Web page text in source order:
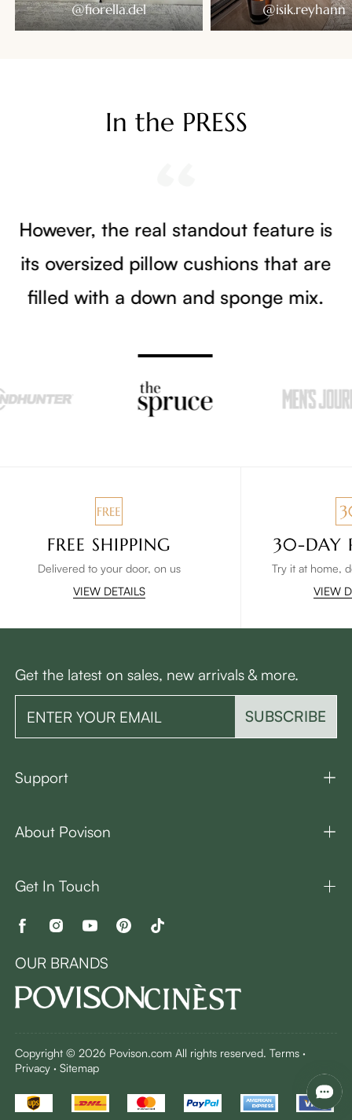
@fiorella.del @isik.reyhann
In the PRESS
However, the real standout feature is
its oversized pillow cushions that are
filled with a down and sponge mix.
FREE SHIPPING
Delivered to your door, on us
VIEW DETAILS
30-DAY
Try it at home,
VIEW
Get the latest on sales, new arrivals & more.
SUBSCRIBE
Support
About Povison
Get In Touch
OUR BRANDS
Copyright © 2026 Povison.com All rights reserved.Terms ·
Privacy ·Sitemap